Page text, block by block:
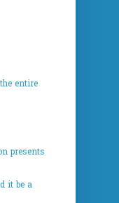
entire
presents
it be a